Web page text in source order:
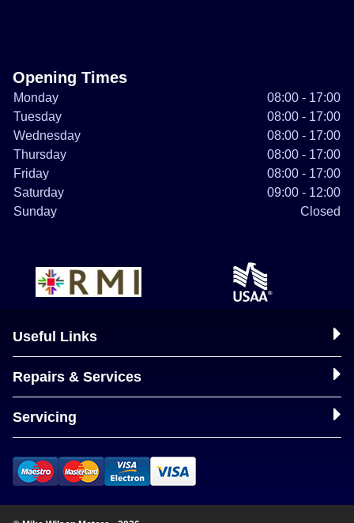
Opening Times
Monday
08:00 - 17:00
Tuesday
08:00 - 17:00
Wednesday
08:00 - 17:00
Thursday
08:00 - 17:00
Friday
08:00 - 17:00
Saturday
09:00 - 12:00
Sunday
Closed
Useful Links
Repairs & Services
Servicing